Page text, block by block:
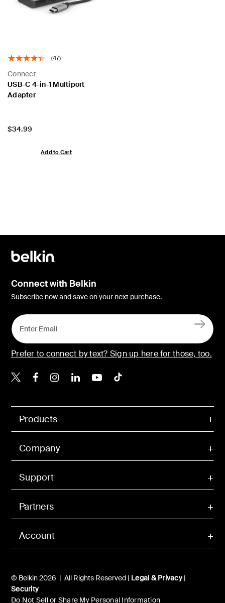
(47)
Connect
USB-C 4-in-1 Multiport
Adapter
Price:
$34.99
Add to Cart
Account
Products
Company
Support
Partners
© Belkin 2026 | All Rights Reserved | Legal & Privacy|
Security
Do Not Sell or Share My Personal Information
Connect with Belkin
Subscribe now and save on your next purchase.
Prefer to connect by text? Sign up here for those, too.
Belkin X
Belkin Facebook
Belkin Instagram
Belkin LinkedIn
Belkin Youtube
Belkin TikTok